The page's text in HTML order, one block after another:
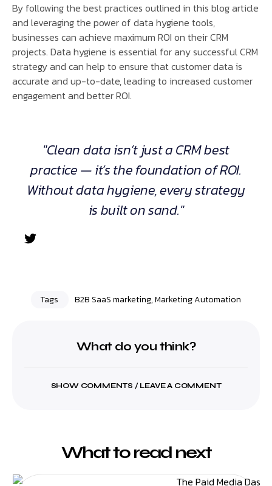
By following the best practices outlined in this blog article
and leveraging the power of data hygiene tools,
businesses can achieve maximum ROI on their CRM
projects. Data hygiene is essential for any successful CRM
strategy and can help to ensure that customer data is
accurate and up-to-date, leading to increased customer
engagement and better ROI.
"Clean data isn’t just a CRM best
practice — it’s the foundation of ROI.
Without data hygiene, every strategy
is built on sand."
Tags B2B SaaS marketing,Marketing Automation
What do you think?
SHOW COMMENTS / LEAVE A COMMENT
What to read next